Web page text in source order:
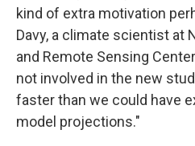
kind of extra motivation
Davy, a climate scientist at
and Remote Sensing
not involved in the new
faster than we could have
model projections."